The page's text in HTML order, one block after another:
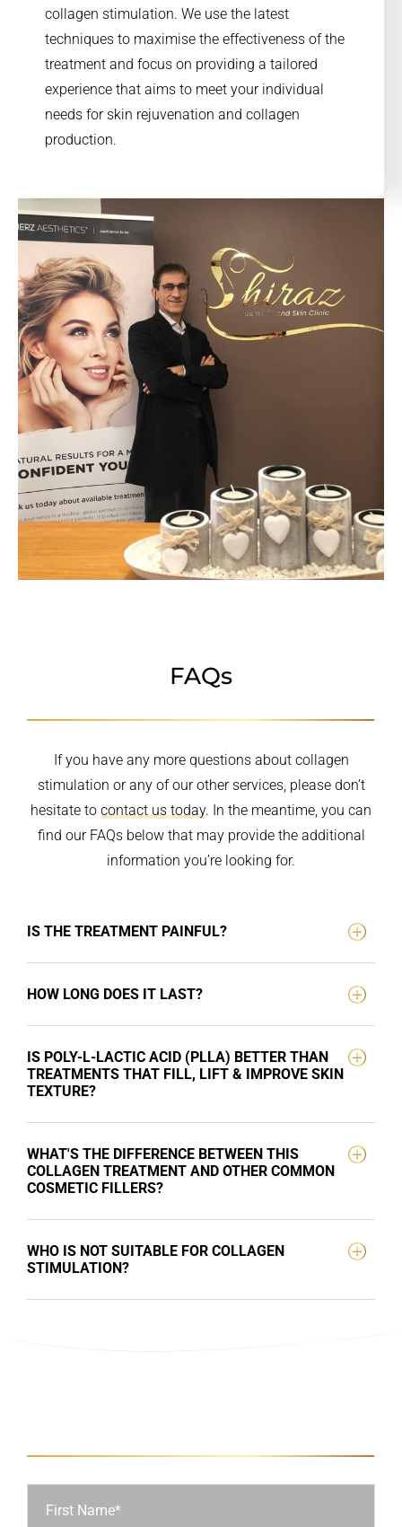
collagen stimulation. We use the latest
techniques to maximise the effectiveness of the
treatment and focus on providing a tailored
experience that aims to meet your individual
needs for skin rejuvenation and collagen
production.
FAQs
If you have any more questions about collagen
stimulation or any of our other services, please don’t
hesitate to contact us today. In the meantime, you can
find our FAQs below that may provide the additional
information you’re looking for.
IS THE TREATMENT PAINFUL?
HOW LONG DOES IT LAST?
IS POLY-L-LACTIC ACID (PLLA) BETTER THAN
TREATMENTS THAT FILL, LIFT & IMPROVE SKIN
TEXTURE?
WHAT'S THE DIFFERENCE BETWEEN THIS
COLLAGEN TREATMENT AND OTHER COMMON
COSMETIC FILLERS?
WHO IS NOT SUITABLE FOR COLLAGEN
STIMULATION?